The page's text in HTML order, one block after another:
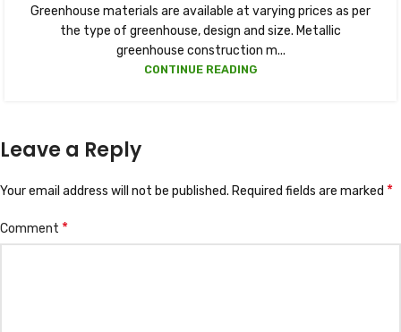
Greenhouse materials are available at varying prices as per
the type of greenhouse, design and size. Metallic
greenhouse construction m...
CONTINUE READING
Leave a Reply
Your email address will not be published. Required fields are marked *
Comment *